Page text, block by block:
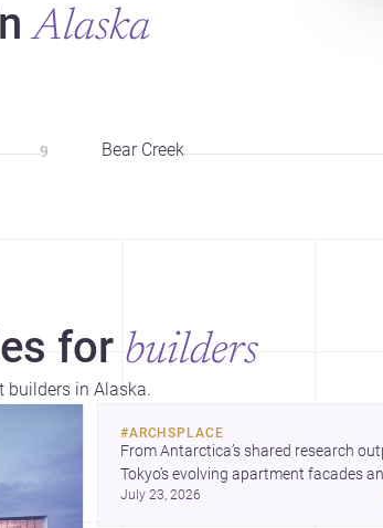
Alaska
9 Bear Creek
for builders
builders in Alaska.
#ARCHSPLACE
From Antarctica’s shared research
Tokyo’s evolving apartment facades
terraced home in Amman, these
July 23, 2026